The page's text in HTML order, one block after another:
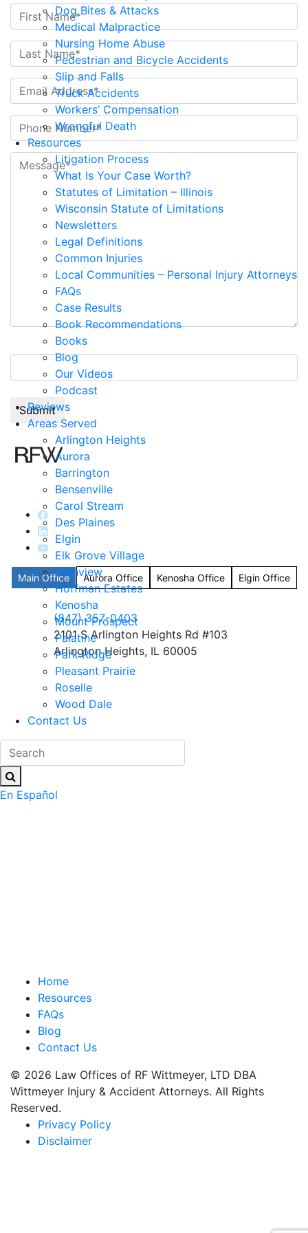
Dog Bites & Attacks
Medical Malpractice
Nursing Home Abuse
Pedestrian and Bicycle Accidents
Slip and Falls
Truck Accidents
Workers’ Compensation
Wrongful Death
Resources
Litigation Process
What Is Your Case Worth?
Statutes of Limitation – Illinois
Wisconsin Statute of Limitations
Newsletters
Legal Definitions
Common Injuries
Local Communities – Personal Injury Attorneys
FAQs
Case Results
Book Recommendations
Books
Blog
Our Videos
Podcast
Reviews
Areas Served
Arlington Heights
Aurora
Barrington
Bensenville
Carol Stream
Des Plaines
Elgin
Elk Grove Village
Glenview
Hoffman Estates
Kenosha
Mount Prospect
Palatine
Park Ridge
Pleasant Prairie
Roselle
Wood Dale
Contact Us
En Español
Main Office Aurora Office Kenosha Office Elgin Office
(847) 357-0403
2101 S Arlington Heights Rd #103
Arlington Heights, IL 60005
Home
Resources
FAQs
Blog
Contact Us
© 2026 Law Offices of RF Wittmeyer, LTD DBA
Wittmeyer Injury & Accident Attorneys. All Rights
Reserved.
Privacy Policy
Disclaimer